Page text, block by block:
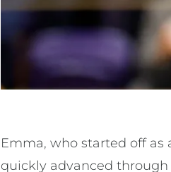
Emma, who started off as
quickly advanced